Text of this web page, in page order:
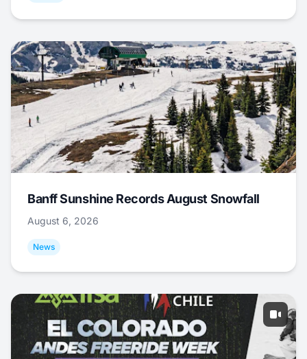
Banff Sunshine Records August Snowfall
August 6, 2026
News